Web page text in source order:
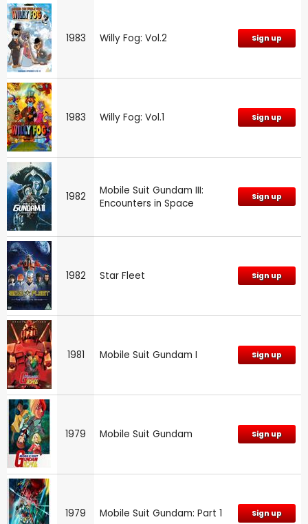
1983 Willy Fog: Vol.2 Sign up
1983 Willy Fog: Vol.1 Sign up
1982
Mobile Suit Gundam III:
Encounters in Space
Sign up
1982 Star Fleet Sign up
1981 Mobile Suit Gundam I Sign up
1979 Mobile Suit Gundam Sign up
1979 Mobile Suit Gundam: Part 1 Sign up